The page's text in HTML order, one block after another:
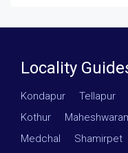
Locality
Kondapur Tellapur
Kothur
Medchal
Shamirpet